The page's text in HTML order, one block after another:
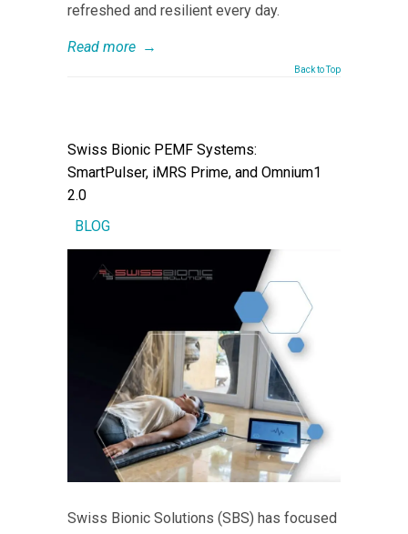
refreshed and resilient every day.
Read more →
Back to Top
Swiss Bionic PEMF Systems:
SmartPulser, iMRS Prime, and Omnium1
2.0
BLOG
Swiss Bionic Solutions (SBS) has focused